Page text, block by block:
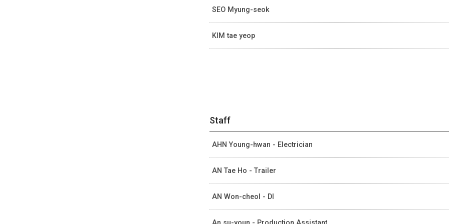
SEO Myung-seok
KIM tae yeop
Staff
AHN Young-hwan - Electrician
AN Tae Ho - Trailer
AN Won-cheol - DI
An su-youn - Production Assistant